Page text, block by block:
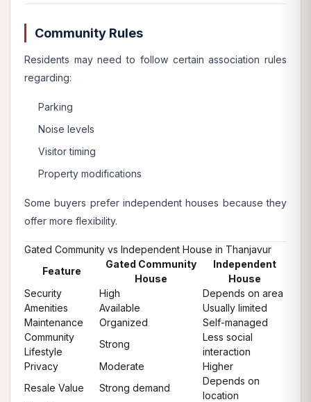
Community Rules
Residents may need to follow certain association rules
regarding:
Parking
Noise levels
Visitor timing
Property modifications
Some buyers prefer independent houses because they
offer more flexibility.
Gated Community vs Independent House in Thanjavur
Feature
Gated Community
House
Independent
House
Security
High
Depends on area
Amenities
Available
Usually limited
Maintenance
Organized
Self-managed
Community
Lifestyle
Strong
Less social
interaction
Privacy
Moderate
Higher
Resale Value
Strong demand
Depends on
location